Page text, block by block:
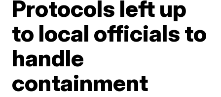
Protocols left up
to local officials to
handle
containment